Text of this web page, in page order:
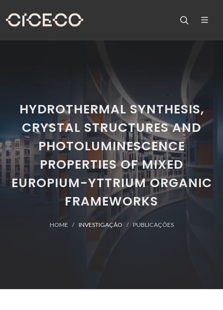
HYDROTHERMAL SYNTHESIS,
CRYSTAL STRUCTURES AND
PHOTOLUMINESCENCE
PROPERTIES OF MIXED
EUROPIUM-YTTRIUM ORGANIC
FRAMEWORKS
HOME INVESTIGAÇÃO PUBLICAÇÕES